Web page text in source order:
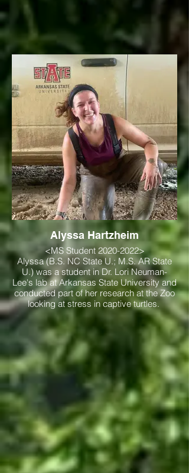
Alyssa Hartzheim
<MS Student 2020-2022>
Alyssa (B.S. NC State U.; M.S. AR State
U.) was a student in Dr. Lori Neuman-
Lee's lab at Arkansas State University and
conducted part of her research at the Zoo
looking at stress in captive turtles.